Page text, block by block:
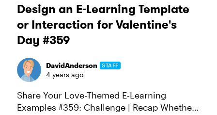
Design an E-Learning Template
or Interaction for Valentine's
Day #359
DavidAnderson STAFF
4 years ago
Share Your Love-Themed E-Learning
Examples #359: Challenge | Recap Whether